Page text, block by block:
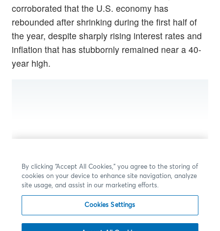
corroborated that the U.S. economy has
rebounded after shrinking during the first half of
the year, despite sharply rising interest rates and
inflation that has stubbornly remained near a 40-
year high.